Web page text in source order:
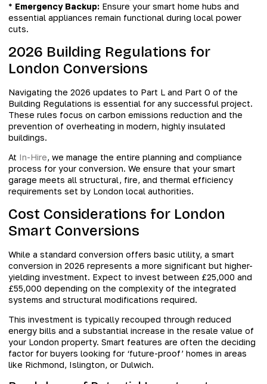
* Emergency Backup: Ensure your smart home hubs and
essential appliances remain functional during local power
cuts.
2026 Building Regulations for
London Conversions
Navigating the 2026 updates to Part L and Part O of the
Building Regulations is essential for any successful project.
These rules focus on carbon emissions reduction and the
prevention of overheating in modern, highly insulated
buildings.
At In-Hire, we manage the entire planning and compliance
process for your conversion. We ensure that your smart
garage meets all structural, fire, and thermal efficiency
requirements set by London local authorities.
Cost Considerations for London
Smart Conversions
While a standard conversion offers basic utility, a smart
conversion in 2026 represents a more significant but higher-
yielding investment. Expect to invest between £25,000 and
£55,000 depending on the complexity of the integrated
systems and structural modifications required.
This investment is typically recouped through reduced
energy bills and a substantial increase in the resale value of
your London property. Smart features are often the deciding
factor for buyers looking for ‘future-proof’ homes in areas
like Richmond, Islington, or Dulwich.